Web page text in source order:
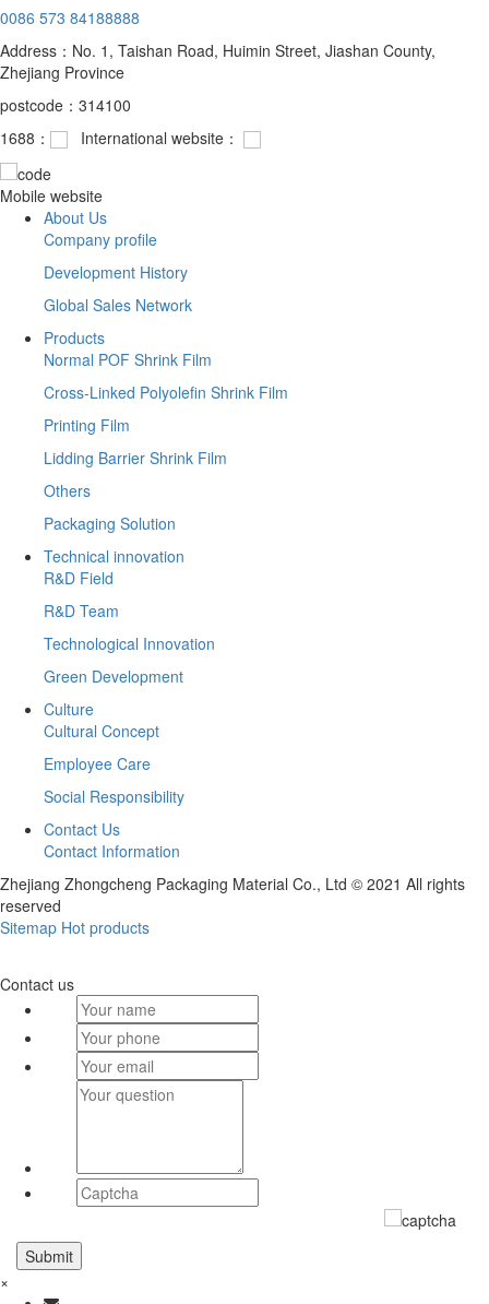
0086 573 84188888
Address：No. 1, Taishan Road, Huimin Street, Jiashan County,
Zhejiang Province
postcode：314100
1688：
International website：
Mobile website
About Us
Company profile
Development History
Global Sales Network
Products
Normal POF Shrink Film
Cross-Linked Polyolefin Shrink Film
Printing Film
Lidding Barrier Shrink Film
Others
Packaging Solution
Technical innovation
R&D Field
R&D Team
Technological Innovation
Green Development
Culture
Cultural Concept
Employee Care
Social Responsibility
Contact Us
Contact Information
Zhejiang Zhongcheng Packaging Material Co., Ltd © 2021 All rights
reserved
Sitemap Hot products
Contact us
×